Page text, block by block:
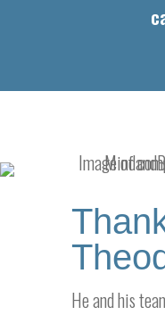
He and his